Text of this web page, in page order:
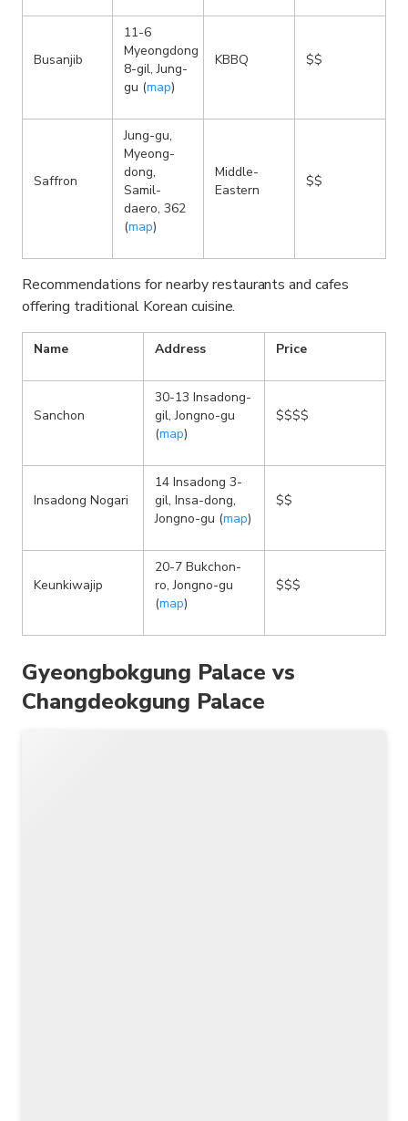
Busanjib
11-6
Myeongdong
8-gil, Jung-
gu (map)
KBBQ $$
Saffron
Jung-gu,
Myeong-
dong,
Samil-
daero, 362
(map)
Middle-
Eastern
$$
Recommendations for nearby restaurants and cafes
offering traditional Korean cuisine.
Name Address Price
Sanchon
30-13 Insadong-
gil, Jongno-gu
(map)
$$$$
Insadong Nogari
14 Insadong 3-
gil, Insa-dong,
Jongno-gu (map)
$$
Keunkiwajip
20-7 Bukchon-
ro, Jongno-gu
(map)
$$$
Gyeongbokgung Palace vs
Changdeokgung Palace